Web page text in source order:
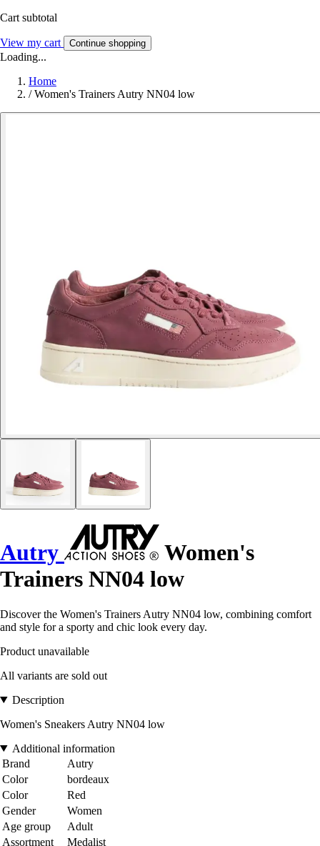
Cart subtotal
View my cart Continue shopping
Loading...
Home
/ Women's Trainers Autry NN04 low
Autry
Women's
Trainers NN04 low
Discover the Women's Trainers Autry NN04 low, combining comfort
and style for a sporty and chic look every day.
Product unavailable
All variants are sold out
Description
Women's Sneakers Autry NN04 low
Additional information
Brand
Autry
Color
bordeaux
Color
Red
Gender
Women
Age group
Adult
Assortment
Medalist